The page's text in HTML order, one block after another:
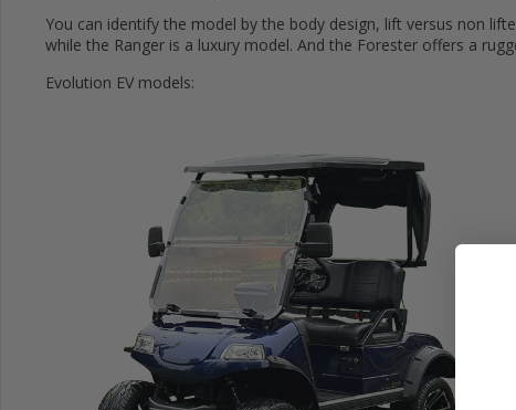
You can identify the model by the body design, lift versus non
while the Ranger is a luxury model. And the Forester offers a
Evolution EV models: